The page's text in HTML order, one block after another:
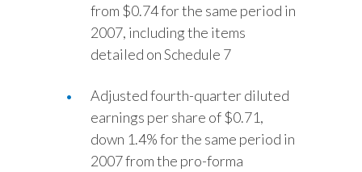
Italy
Jordan
Kazakhstan
from $0.74 for the same period in
2007, including the items
detailed on Schedule 7
Adjusted fourth-quarter diluted
earnings per share of $0.71,
down 1.4% for the same period in
2007 from the pro-forma